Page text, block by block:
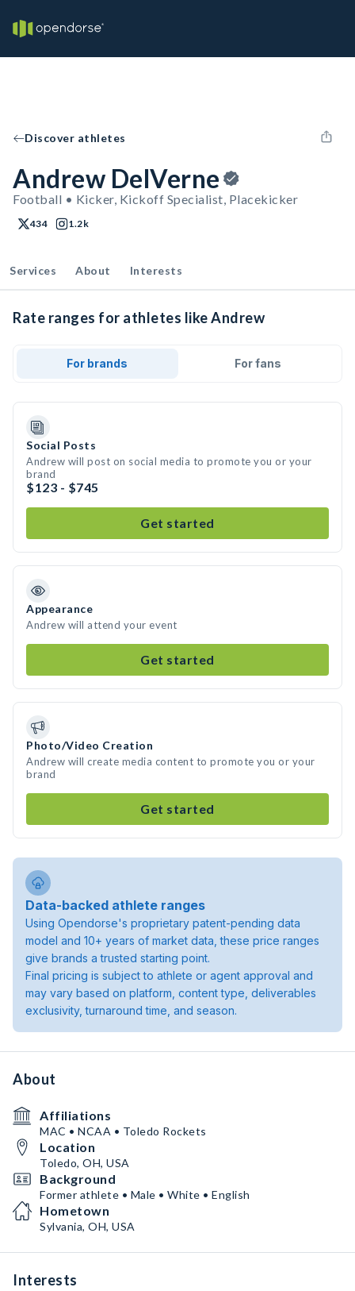
Discover athletes
Andrew DelVerne
Football • Kicker, Kickoff Specialist, Placekicker
434 1.2k
Services About Interests
Rate ranges for athletes like Andrew
For brands For fans
Social Posts
Andrew will post on social media to promote you or your
brand
$123 - $745
Get started
Appearance
Andrew will attend your event
Get started
Photo/Video Creation
Andrew will create media content to promote you or your
brand
Get started
Data-backed athlete ranges
Using Opendorse's proprietary patent-pending data
model and 10+ years of market data, these price ranges
give brands a trusted starting point.
Final pricing is subject to athlete or agent approval and
may vary based on platform, content type, deliverables
exclusivity, turnaround time, and season.
About
Affiliations
MAC • NCAA • Toledo Rockets
Location
Toledo, OH, USA
Background
Former athlete • Male • White • English
Hometown
Sylvania, OH, USA
Interests